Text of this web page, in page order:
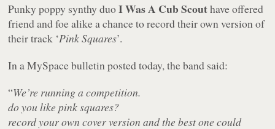
Punky poppy synthy duoI Was A Cub Scouthave offered
friend and foe alike a chance to record their own version of
their track ‘Pink Squares’.
In a MySpace bulletin posted today, the band said:
“We’re running a competition.
do you like pink squares?
record your own cover version and the best one could